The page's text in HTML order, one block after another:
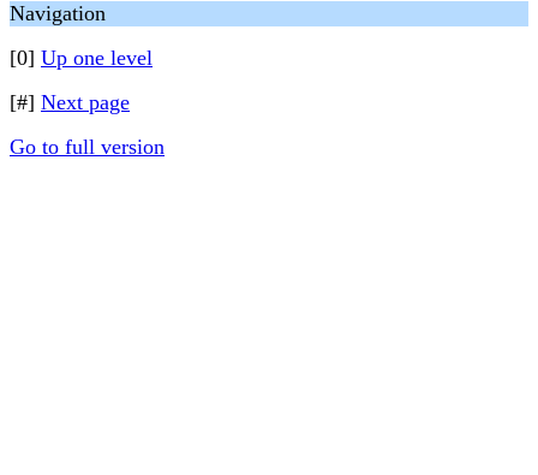
Navigation
[0] Up one level
[#] Next page
Go to full version